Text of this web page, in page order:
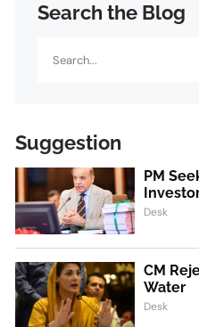
Search the Blog
Suggestion
PM
Desk
CM
Water
Desk